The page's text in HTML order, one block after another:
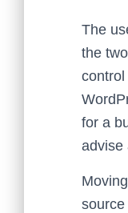
The
the
for a
advise